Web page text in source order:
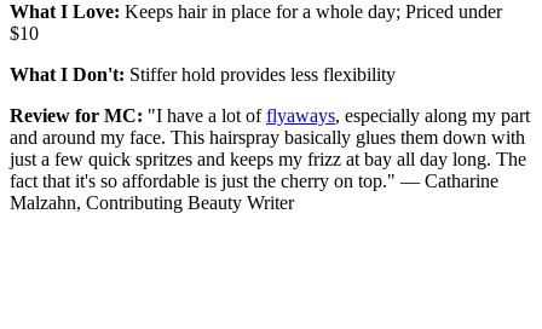
What I Love: Keeps hair in place for a whole day; Priced under
$10
What I Don't: Stiffer hold provides less flexibility
Review for MC: "I have a lot offlyaways, especially along my part
and around my face. This hairspray basically glues them down with
just a few quick spritzes and keeps my frizz at bay all day long. The
fact that it's so affordable is just the cherry on top." — Catharine
Malzahn, Contributing Beauty Writer